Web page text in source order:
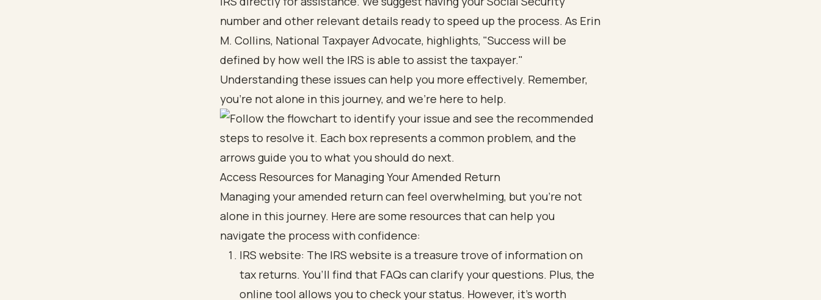
number and other relevant details ready to speed up the process. As Erin
M. Collins, National Taxpayer Advocate, highlights, "Success will be
defined by how well the IRS is able to assist the taxpayer."
Understanding these issues can help you more effectively. Remember,
you’re not alone in this journey, and we’re here to help.
Access Resources for Managing Your Amended Return
Managing your amended return can feel overwhelming, but you’re not
alone in this journey. Here are some resources that can help you
navigate the process with confidence:
IRS website: The IRS website is a treasure trove of information on
tax returns. You’ll find that FAQs can clarify your questions. Plus, the
online tool allows you to check your status. However, it’s worth